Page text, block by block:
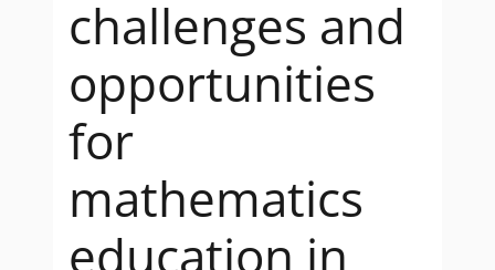
challenges and
opportunities
for
mathematics
education in